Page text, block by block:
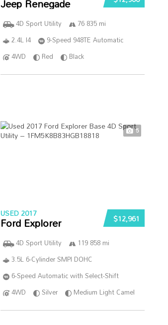
4D Sport Utility
76 835 mi
2.4L I4
9-Speed 948TE Automatic
4WD
Red Black
5
$12,961
USED 2017
Ford Explorer
4D Sport Utility
119 858 mi
3.5L 6-Cylinder SMPI DOHC
6-Speed Automatic with Select-Shift
4WD
Silver Medium Light Camel